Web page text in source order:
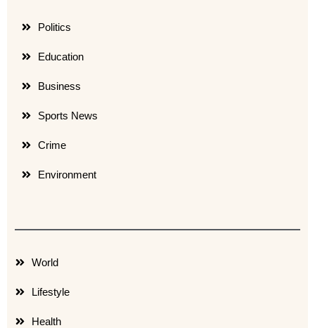
Politics
Education
Business
Sports News
Crime
Environment
World
Lifestyle
Health